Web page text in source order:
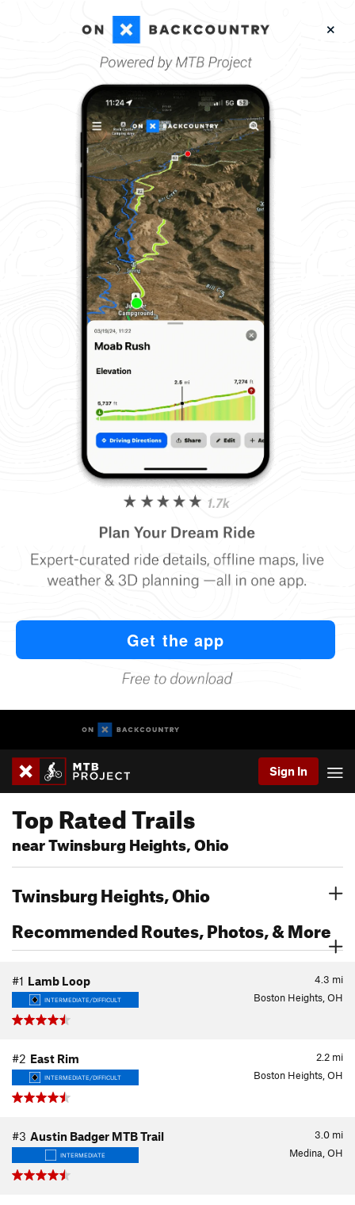
Sign In
Top Rated Trails
near Twinsburg Heights, Ohio
Twinsburg Heights, Ohio
Recommended Routes, Photos, & More
4.3 mi
#1 Lamb Loop
INTERMEDIATE/DIFFICULT Boston Heights, OH
2.2 mi
#2 East Rim
INTERMEDIATE/DIFFICULT Boston Heights, OH
3.0 mi
#3 Austin Badger MTB Trail
INTERMEDIATE Medina, OH